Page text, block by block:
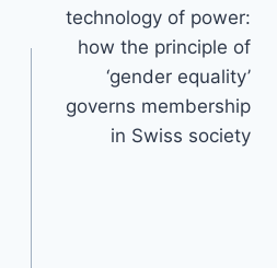
technology of power:
how the principle of
‘gender equality’
governs membership
in Swiss society